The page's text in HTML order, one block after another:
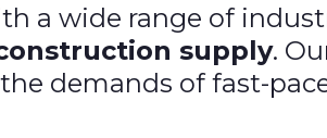
a wide range of
supply.
demands of fast-